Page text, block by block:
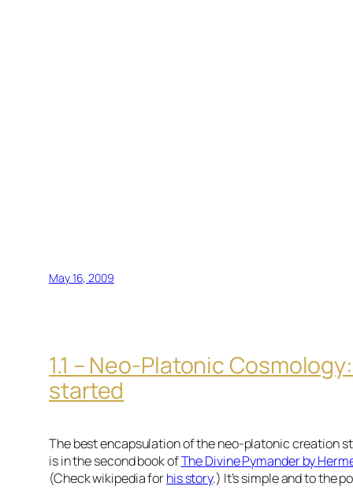
May 16, 2009
1.1 – Neo-Platonic
started
The best encapsulation of the neo-platonic creation
is in the second book ofThe Divine Pymander by
(Check wikipedia forhis story.) It’s simple and to the